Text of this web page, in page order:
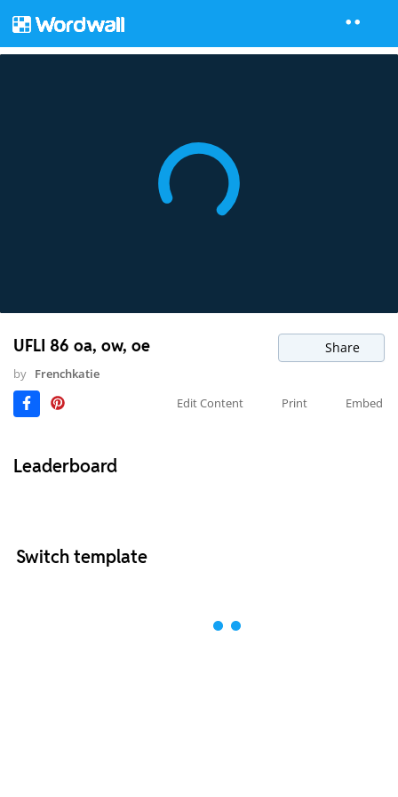
UFLI 86 oa, ow, oe Share
by Frenchkatie
Edit Content
Print Embed
Leaderboard
Switch template